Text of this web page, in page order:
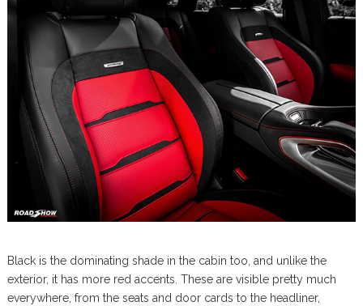
Black is the dominating shade in the cabin too, and unlike the
exterior, it has more red accents. These are visible pretty much
everywhere, from the seats and door cards to the headliner,